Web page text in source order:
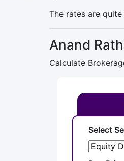
The rates are
Anand
Calculate
Select